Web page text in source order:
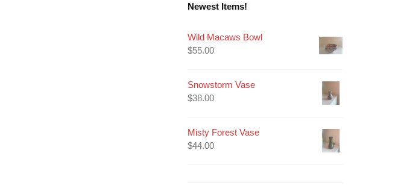
Newest Items!
Wild Macaws Bowl
$55.00
Snowstorm Vase
$38.00
Misty Forest Vase
$44.00